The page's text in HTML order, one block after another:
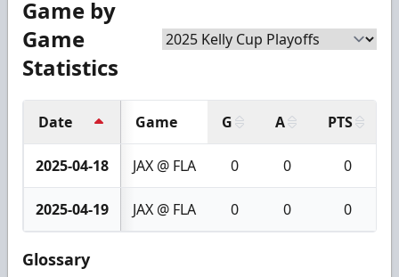
Game by
Game
Statistics
Date Game G A PTS
2025-04-18 JAX @ FLA 0 0 0
2025-04-19 JAX @ FLA 0 0 0
Glossary